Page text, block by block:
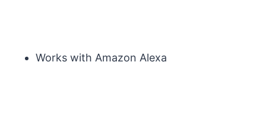
Works with Amazon Alexa